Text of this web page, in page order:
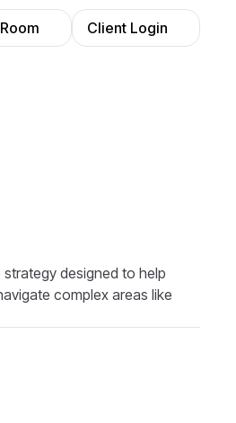
Client Login
designed to help
complex areas like